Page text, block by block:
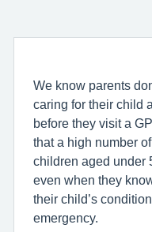
We know parents
caring for their child
before they visit a
that a high number
children aged under
even when they
their child’s
emergency.